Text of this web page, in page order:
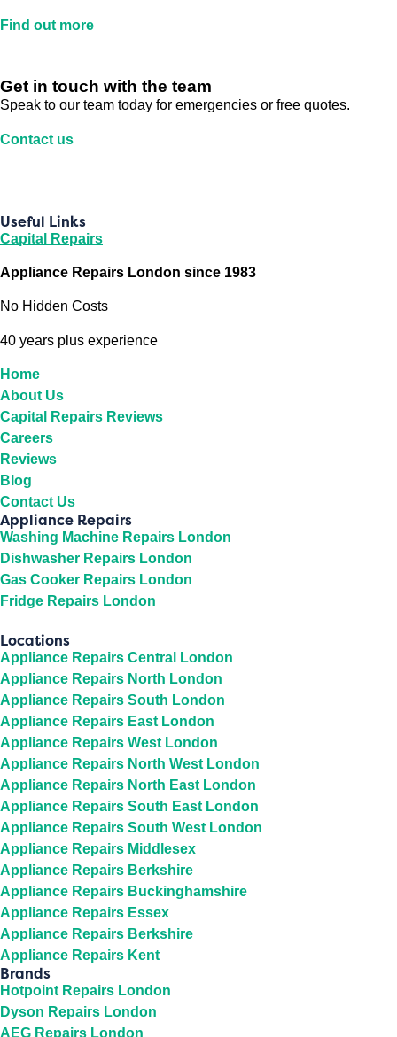
Find out more
Get in touch with the team
Speak to our team today for emergencies or free quotes.
Contact us
Useful Links
Capital Repairs
Appliance Repairs London since 1983
No Hidden Costs
40 years plus experience
Home
About Us
Capital Repairs Reviews
Careers
Reviews
Blog
Contact Us
Appliance Repairs
Washing Machine Repairs London
Dishwasher Repairs London
Gas Cooker Repairs London
Fridge Repairs London
Locations
Appliance Repairs Central London
Appliance Repairs North London
Appliance Repairs South London
Appliance Repairs East London
Appliance Repairs West London
Appliance Repairs North West London
Appliance Repairs North East London
Appliance Repairs South East London
Appliance Repairs South West London
Appliance Repairs Middlesex
Appliance Repairs Berkshire
Appliance Repairs Buckinghamshire
Appliance Repairs Essex
Appliance Repairs Berkshire
Appliance Repairs Kent
Brands
Hotpoint Repairs London
Dyson Repairs London
AEG Repairs London